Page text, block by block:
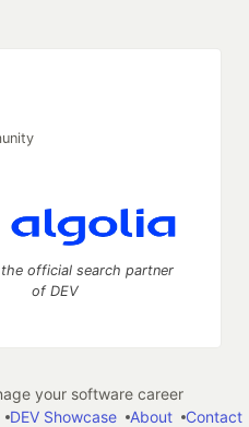
official search partner
of DEV
your software career
DEV Showcase About Contact